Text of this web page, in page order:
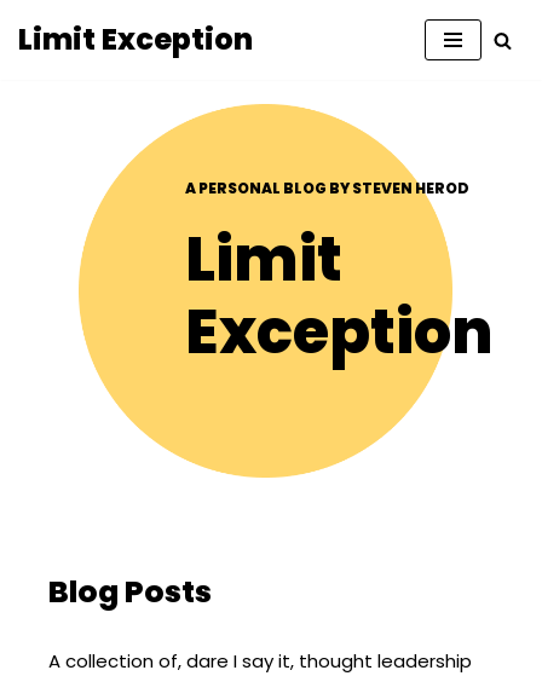
Limit Exception
A PERSONAL BLOG BY STEVEN HEROD
Limit
Exception
Blog Posts
A collection of, dare I say it, thought leadership